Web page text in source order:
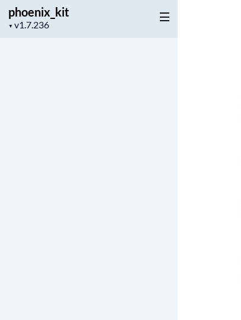
phoenix_kit
▼
Project